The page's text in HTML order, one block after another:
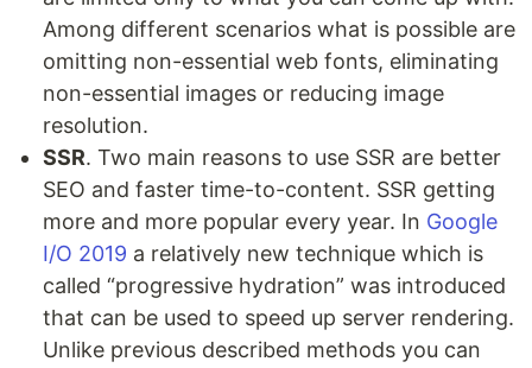
Among different scenarios what is possible are
omitting non-essential web fonts, eliminating
non-essential images or reducing image
resolution.
SSR. Two main reasons to use SSR are better
SEO and faster time-to-content. SSR getting
more and more popular every year. In Google
I/O 2019 a relatively new technique which is
called “progressive hydration” was introduced
that can be used to speed up server rendering.
Unlike previous described methods you can